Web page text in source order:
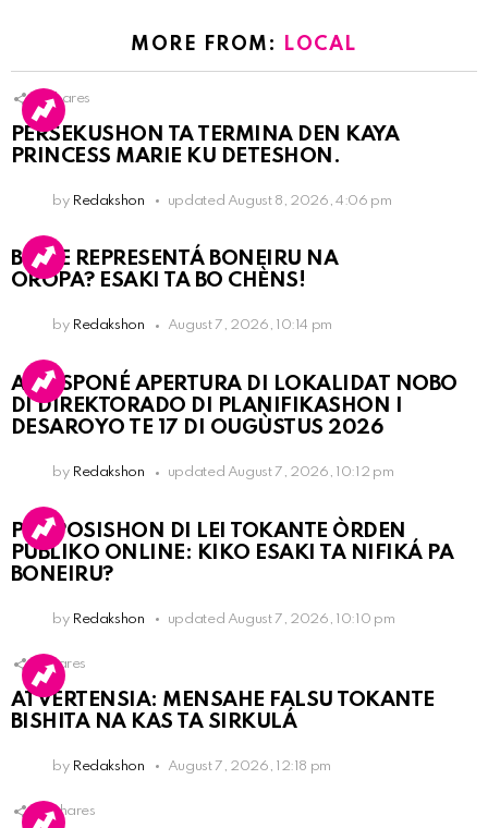
MORE FROM: LOCAL
Shares
PERSEKUSHON TA TERMINA DEN KAYA
PRINCESS MARIE KU DETESHON.
by Redakshon updated August 8, 2026, 4:06 pm
BO KE REPRESENTÁ BONEIRU NA
OROPA? ESAKI TA BO CHÈNS!
by Redakshon August 7, 2026, 10:14 pm
A POSPONÉ APERTURA DI LOKALIDAT NOBO
DI DIREKTORADO DI PLANIFIKASHON I
DESAROYO TE 17 DI OUGÙSTUS 2026
by Redakshon updated August 7, 2026, 10:12 pm
PROPOSISHON DI LEI TOKANTE ÒRDEN
PÚBLIKO ONLINE: KIKO ESAKI TA NIFIKÁ PA
BONEIRU?
by Redakshon updated August 7, 2026, 10:10 pm
Shares
ATVERTENSIA: MENSAHE FALSU TOKANTE
BISHITA NA KAS TA SIRKULÁ
by Redakshon August 7, 2026, 12:18 pm
16 Shares